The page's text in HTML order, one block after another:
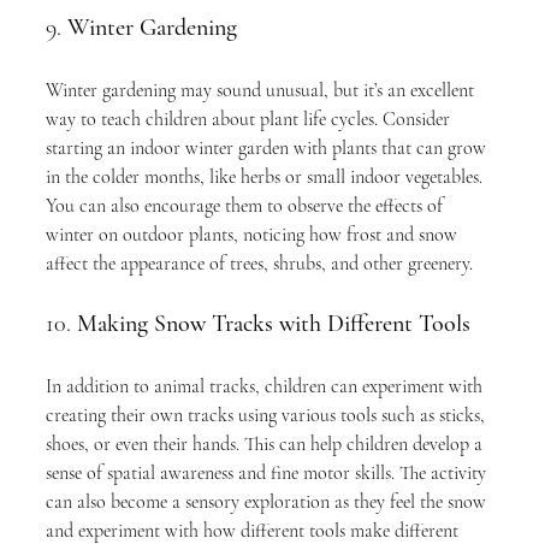
9. Winter Gardening
Winter gardening may sound unusual, but it’s an excellent
way to teach children about plant life cycles. Consider
starting an indoor winter garden with plants that can grow
in the colder months, like herbs or small indoor vegetables.
You can also encourage them to observe the effects of
winter on outdoor plants, noticing how frost and snow
affect the appearance of trees, shrubs, and other greenery.
10. Making Snow Tracks with Different Tools
In addition to animal tracks, children can experiment with
creating their own tracks using various tools such as sticks,
shoes, or even their hands. This can help children develop a
sense of spatial awareness and fine motor skills. The activity
can also become a sensory exploration as they feel the snow
and experiment with how different tools make different